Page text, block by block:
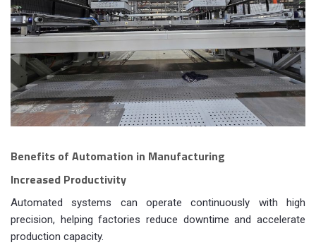
Benefits of Automation in Manufacturing
Increased Productivity
Automated systems can operate continuously with high
precision, helping factories reduce downtime and accelerate
production capacity.